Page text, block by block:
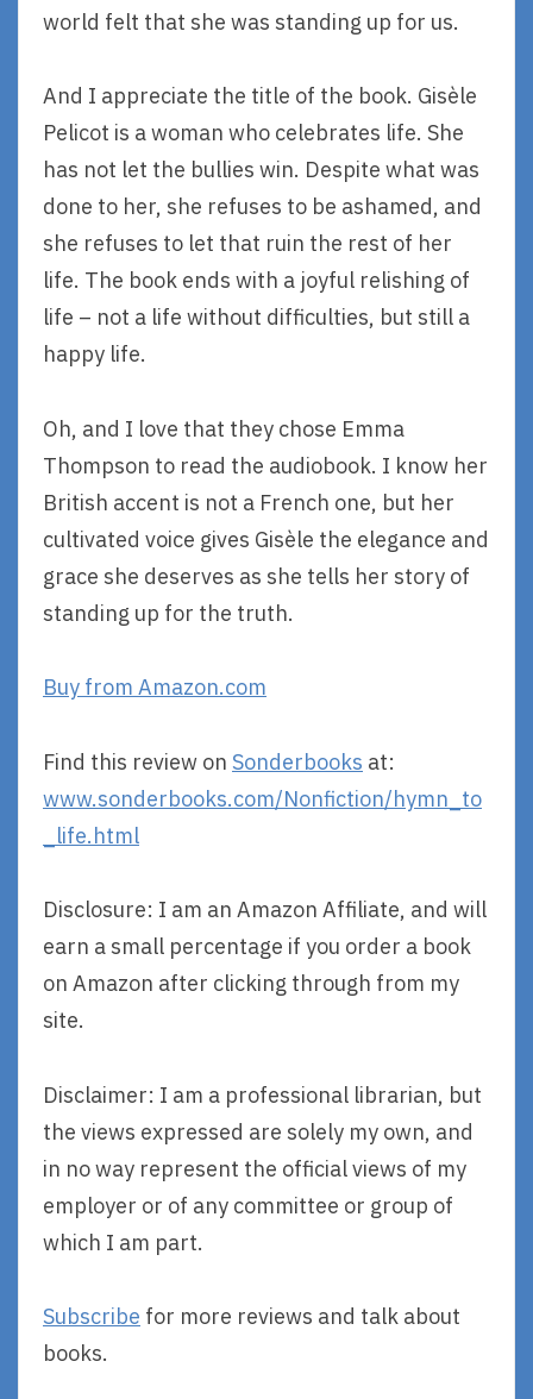
world felt that she was standing up for us.
And I appreciate the title of the book. Gisèle
Pelicot is a woman who celebrates life. She
has not let the bullies win. Despite what was
done to her, she refuses to be ashamed, and
she refuses to let that ruin the rest of her
life. The book ends with a joyful relishing of
life – not a life without difficulties, but still a
happy life.
Oh, and I love that they chose Emma
Thompson to read the audiobook. I know her
British accent is not a French one, but her
cultivated voice gives Gisèle the elegance and
grace she deserves as she tells her story of
standing up for the truth.
Buy from Amazon.com
Find this review on Sonderbooks at:
www.sonderbooks.com/Nonfiction/hymn_to
_life.html
Disclosure: I am an Amazon Affiliate, and will
earn a small percentage if you order a book
on Amazon after clicking through from my
site.
Disclaimer: I am a professional librarian, but
the views expressed are solely my own, and
in no way represent the official views of my
employer or of any committee or group of
which I am part.
Subscribe for more reviews and talk about
books.